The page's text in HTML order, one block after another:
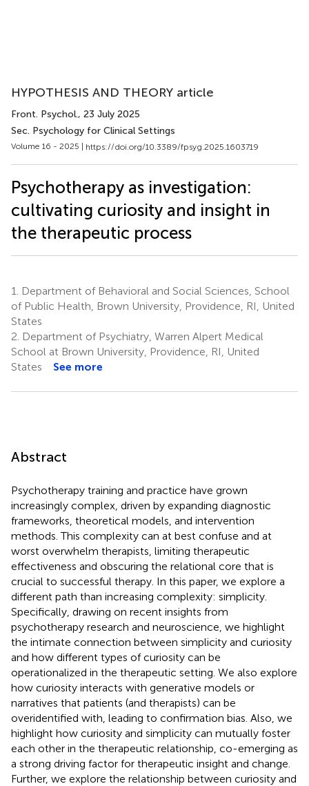
HYPOTHESIS AND THEORY article
Front. Psychol., 23 July 2025
Sec. Psychology for Clinical Settings
Volume 16 - 2025 | https://doi.org/10.3389/fpsyg.2025.1603719
Psychotherapy as investigation:
cultivating curiosity and insight in
the therapeutic process
1.
Department of Behavioral and Social Sciences, School
of Public Health, Brown University, Providence, RI, United
States
2. Department of Psychiatry, Warren Alpert Medical
School at Brown University, Providence, RI, United
States
See more
Abstract
Psychotherapy training and practice have grown
increasingly complex, driven by expanding diagnostic
frameworks, theoretical models, and intervention
methods. This complexity can at best confuse and at
worst overwhelm therapists, limiting therapeutic
effectiveness and obscuring the relational core that is
crucial to successful therapy. In this paper, we explore a
different path than increasing complexity: simplicity.
Specifically, drawing on recent insights from
psychotherapy research and neuroscience, we highlight
the intimate connection between simplicity and curiosity
and how different types of curiosity can be
operationalized in the therapeutic setting. We also explore
how curiosity interacts with generative models or
narratives that patients (and therapists) can be
overidentified with, leading to confirmation bias. Also, we
highlight how curiosity and simplicity can mutually foster
each other in the therapeutic relationship, co-emerging as
a strong driving factor for therapeutic insight and change.
Further, we explore the relationship between curiosity and